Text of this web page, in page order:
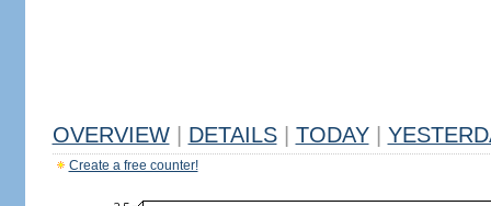
OVERVIEW DETAILS TODAY
Create a free counter!